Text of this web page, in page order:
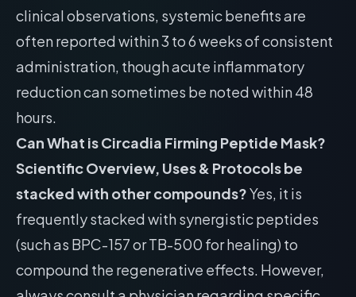
clinical observations, systemic benefits are
often reported within 3 to 6 weeks of consistent
administration, though acute inflammatory
reduction can sometimes be noted within 48
hours.
Can What is Circadia Firming Peptide Mask?
Scientific Overview, Uses & Protocols be
stacked with other compounds?Yes, it is
frequently stacked with synergistic peptides
(such as BPC-157 or TB-500 for healing) to
compound the regenerative effects. However,